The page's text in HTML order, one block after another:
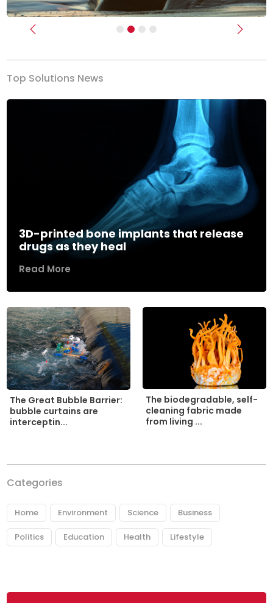
Previous Next
Top Solutions News
3D-printed bone implants that release
drugs as they heal
Read More
The Great Bubble Barrier:
bubble curtains are
interceptin...
The biodegradable, self-
cleaning fabric made
from living ...
Categories
Home Environment Science Business
Politics Education Health Lifestyle